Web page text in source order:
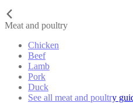
Meat and poultry
Chicken
Beef
Lamb
Pork
Duck
See all meat and poultry